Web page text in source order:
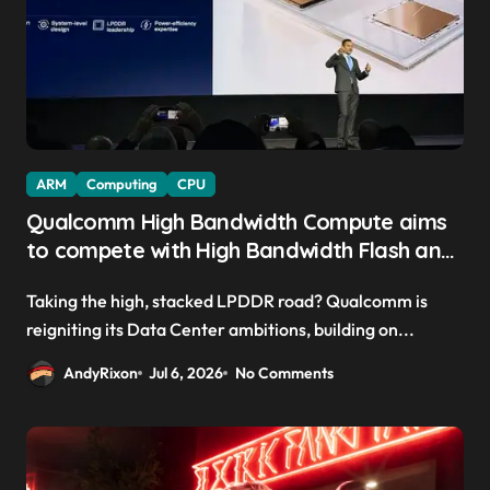
ARM Computing CPU
Qualcomm High Bandwidth Compute aims
to compete with High Bandwidth Flash and
CPU to ‘eliminate HBM tax’
Taking the high, stacked LPDDR road? Qualcomm is
reigniting its Data Center ambitions, building on...
AndyRixon Jul 6, 2026 No Comments